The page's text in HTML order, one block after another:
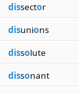
dissector
disunions
dissolute
dissonant